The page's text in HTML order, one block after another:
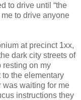
to drive until “the
me to drive anyone
at precinct 1xx,
dark city streets of
resting on my
the elementary
was waiting for me
instructions they